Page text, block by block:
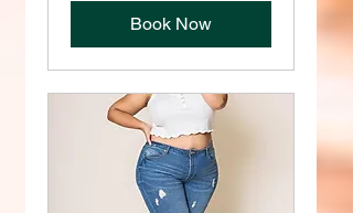
Book Now